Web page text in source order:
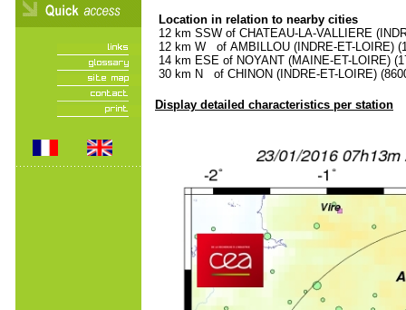
Location in relation to nearby cities
12 km SSW of CHATEAU-LA-VALLIERE
12 km W of AMBILLOU (INDRE-ET-LOIRE)
14 km ESE of NOYANT (MAINE-ET-LOIRE)
30 km N of CHINON (INDRE-ET-LOIRE)
Display detailed characteristics per station